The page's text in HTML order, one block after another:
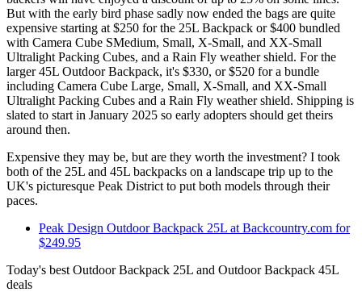
But with the early bird phase sadly now ended the bags are quite
expensive starting at $250 for the 25L Backpack or $400 bundled
with Camera Cube SMedium, Small, X-Small, and XX-Small
Ultralight Packing Cubes, and a Rain Fly weather shield. For the
larger 45L Outdoor Backpack, it's $330, or $520 for a bundle
including Camera Cube Large, Small, X-Small, and XX-Small
Ultralight Packing Cubes and a Rain Fly weather shield. Shipping is
slated to start in January 2025 so early adopters should get theirs
around then.
Expensive they may be, but are they worth the investment? I took
both of the 25L and 45L backpacks on a landscape trip up to the
UK's picturesque Peak District to put both models through their
paces.
Peak Design Outdoor Backpack 25L at Backcountry.com for
$249.95
Today's best Outdoor Backpack 25L and Outdoor Backpack 45L
deals